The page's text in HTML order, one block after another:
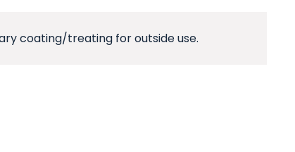
coating/treating for outside use.